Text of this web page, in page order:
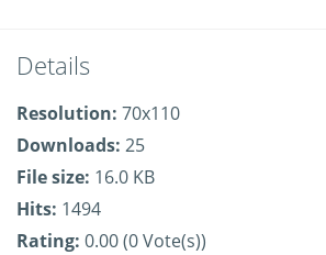
Details
Resolution: 70x110
Downloads: 25
File size: 16.0 KB
Hits: 1494
Rating: 0.00 (0 Vote(s))